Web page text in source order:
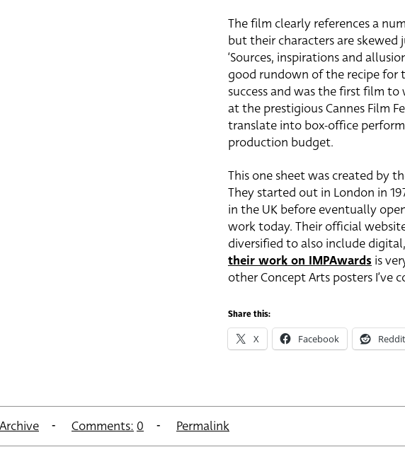
The film clearly references a
but their characters are
‘Sources, inspirations and
good rundown of the recipe for
success and was the first film to
at the prestigious Cannes Film
translate into box-office
production budget.
This one sheet was created by
They started out in London in
in the UK before eventually
work today. Their official
diversified to also include
their work on IMPAwards is
other Concept Arts posters I’ve
Share this:
X Facebook Reddit
Comments: 0 Permalink